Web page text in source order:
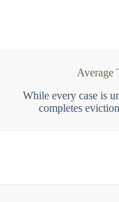
Average
While every case is
completes